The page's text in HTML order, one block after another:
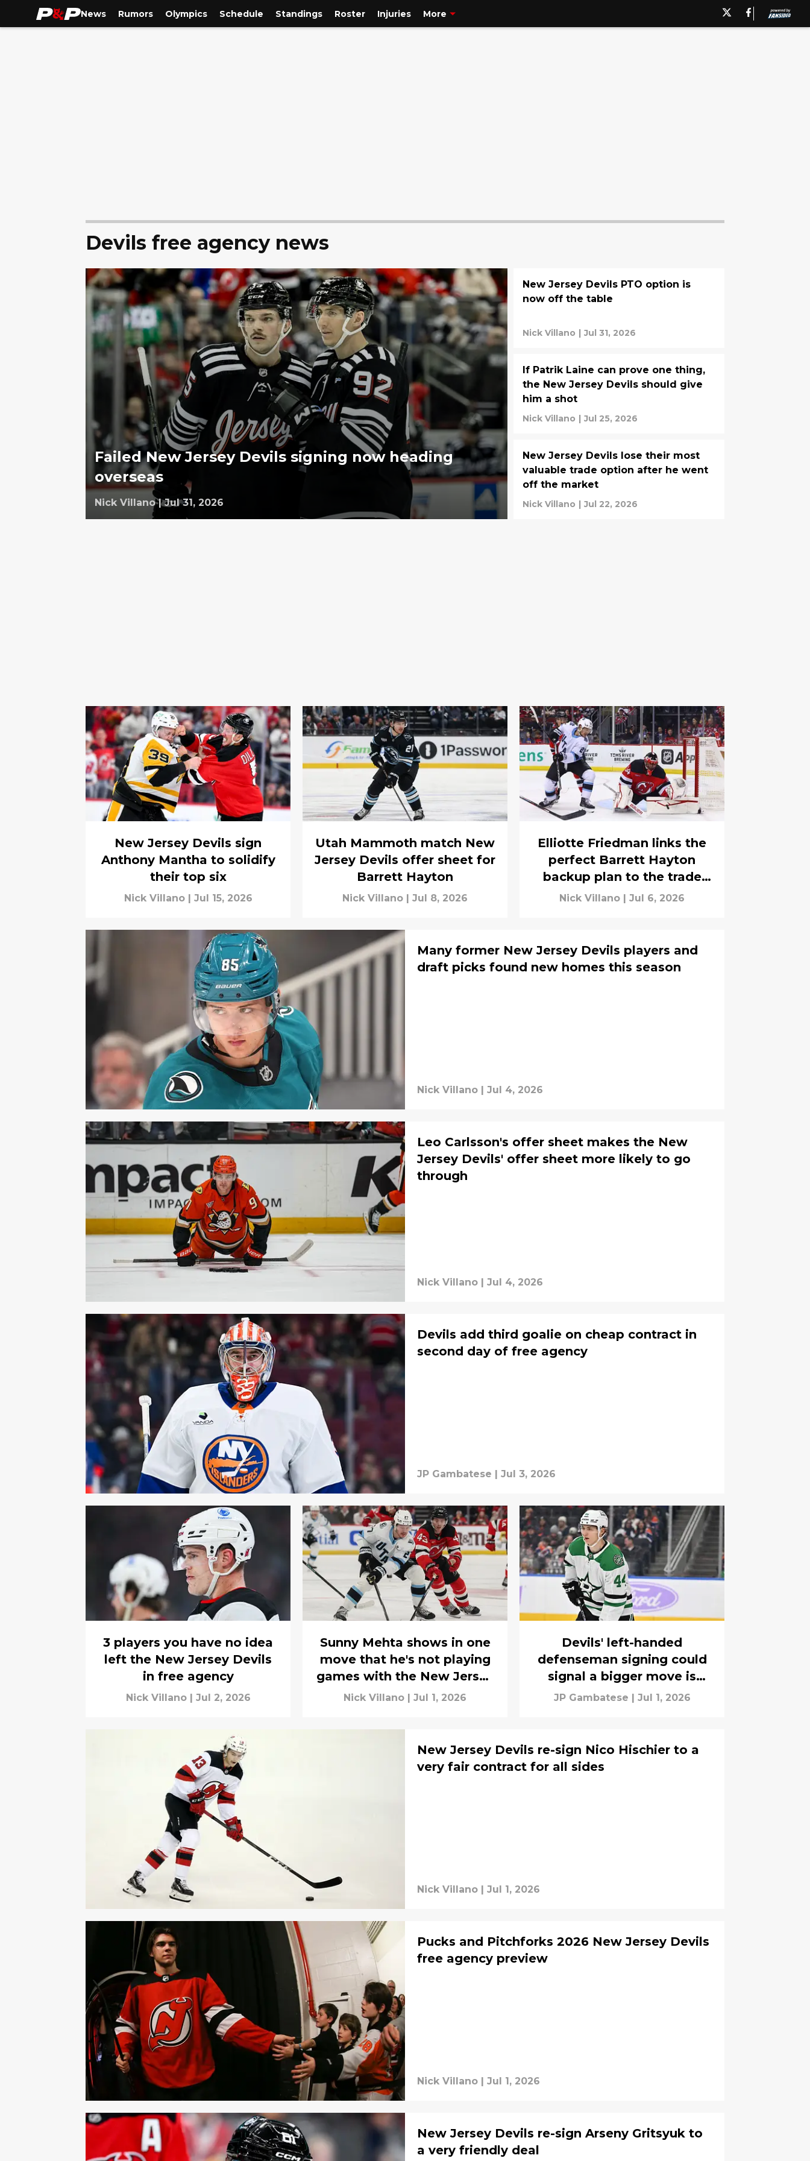
News Rumors Olympics Schedule Standings Roster Injuries More
Devils free agency news
Failed New Jersey Devils signing now heading
overseas
Nick Villano | Jul 31, 2026
New Jersey Devils PTO option is
now off the table
Nick Villano | Jul 31, 2026
If Patrik Laine can prove one thing,
the New Jersey Devils should give
him a shot
Nick Villano | Jul 25, 2026
New Jersey Devils lose their most
valuable trade option after he went
off the market
Nick Villano | Jul 22, 2026
New Jersey Devils sign
Anthony Mantha to solidify
their top six
Nick Villano Jul 15, 2026
Utah Mammoth match New
Jersey Devils offer sheet for
Barrett Hayton
Nick Villano Jul 8, 2026
Elliotte Friedman links the
perfect Barrett Hayton
backup plan to the trade
market
Nick Villano Jul 6, 2026
Many former New Jersey Devils players and
draft picks found new homes this season
Nick Villano Jul 4, 2026
Leo Carlsson's offer sheet makes the New
Jersey Devils' offer sheet more likely to go
through
Nick Villano | Jul 4, 2026
Devils add third goalie on cheap contract in
second day of free agency
JP Gambatese | Jul 3, 2026
3 players you have no idea
left the New Jersey Devils
in free agency
Nick Villano | Jul 2, 2026
Sunny Mehta shows in one
move that he's not playing
games with the New Jersey
Devils
Nick Villano | Jul 1, 2026
Devils' left-handed
defenseman signing could
signal a bigger move is
coming
JP Gambatese | Jul 1, 2026
New Jersey Devils re-sign Nico Hischier to a
very fair contract for all sides
Nick Villano | Jul 1, 2026
Pucks and Pitchforks 2026 New Jersey Devils
free agency preview
Nick Villano | Jul 1, 2026
New Jersey Devils re-sign Arseny Gritsyuk to
a very friendly deal